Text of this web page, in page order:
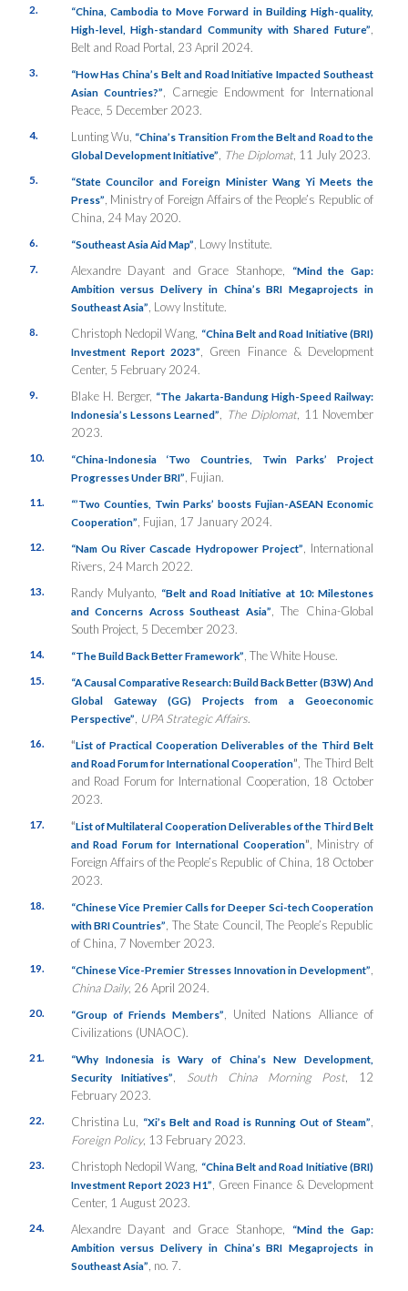
2.
“China, Cambodia to Move Forward in Building High-quality,
High-level, High-standard Community with Shared Future”
Belt and Road Portal, 23 April 2024.
3.
“How Has China’s Belt and Road Initiative Impacted Southeast
Asian Countries?”
, Carnegie Endowment for International
Peace, 5 December 2023.
4. Lunting Wu, “China’s Transition From the Belt and Road to the
Global Development Initiative”
The Diplomat, 11 July 2023.
5.
“State Councilor and Foreign Minister Wang Yi Meets the
Press” , Ministry of Foreign Affairs of the People’s Republic of
China, 24 May 2020.
6. “Southeast Asia Aid Map” , Lowy Institute.
7. Alexandre Dayant and Grace Stanhope,
“Mind the Gap:
Ambition versus Delivery in China’s BRI Megaprojects in
Southeast Asia” , Lowy Institute.
8. Christoph Nedopil Wang, “China Belt and Road Initiative (BRI)
Investment Report 2023”
, Green Finance & Development
Center, 5 February 2024.
9. Blake H. Berger, “The Jakarta-Bandung High-Speed Railway:
Indonesia’s Lessons Learned”
The Diplomat, 11 November
2023.
10.
“China-Indonesia ‘Two Countries, Twin Parks’ Project
Progresses Under BRI” , Fujian.
11.
“’Two Counties, Twin Parks’ boosts Fujian-ASEAN Economic
Cooperation” , Fujian, 17 January 2024.
12. “Nam Ou River Cascade Hydropower Project”
, International
Rivers, 24 March 2022.
13. Randy Mulyanto,
“Belt and Road Initiative at 10: Milestones
and Concerns Across Southeast Asia”
, The China-Global
South Project, 5 December 2023.
14. “The Build Back Better Framework” , The White House.
15.
“A Causal Comparative Research: Build Back Better (B3W) And
Global Gateway (GG) Projects from a Geoeconomic
Perspective”
UPA Strategic Affairs.
16. “List of Practical Cooperation Deliverables of the Third Belt
and Road Forum for International Cooperation” , The Third Belt
and Road Forum for International Cooperation, 18 October
2023.
17. “List of Multilateral Cooperation Deliverables of the Third Belt
and Road Forum for International Cooperation” , Ministry of
Foreign Affairs of the People’s Republic of China, 18 October
2023.
18.
“Chinese Vice Premier Calls for Deeper Sci-tech Cooperation
with BRI Countries” , The State Council, The People’s Republic
of China, 7 November 2023.
19. “Chinese Vice-Premier Stresses Innovation in Development”
China Daily, 26 April 2024.
20. “Group of Friends Members”
, United Nations Alliance of
Civilizations (UNAOC).
21.
“Why Indonesia is Wary of China’s New Development,
Security Initiatives”
South China Morning Post, 12
February 2023.
22. Christina Lu, “Xi’s Belt and Road is Running Out of Steam”
Foreign Policy, 13 February 2023.
23. Christoph Nedopil Wang, “China Belt and Road Initiative (BRI)
Investment Report 2023 H1”
, Green Finance & Development
Center, 1 August 2023.
24. Alexandre Dayant and Grace Stanhope,
“Mind the Gap:
Ambition versus Delivery in China’s BRI Megaprojects in
Southeast Asia” , no. 7.